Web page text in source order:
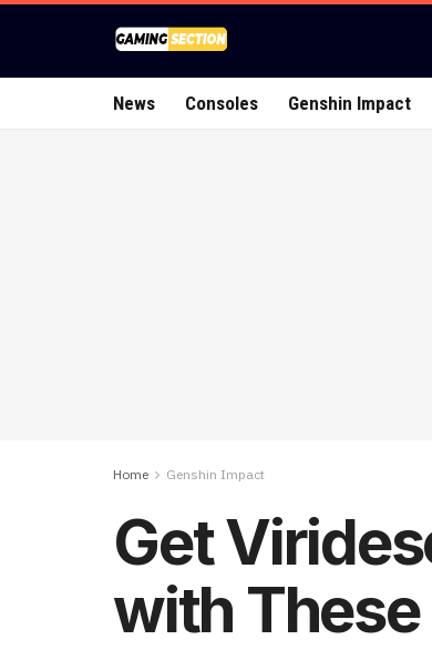
News Consoles Genshin Impact
Home Genshin Impact
Get
with